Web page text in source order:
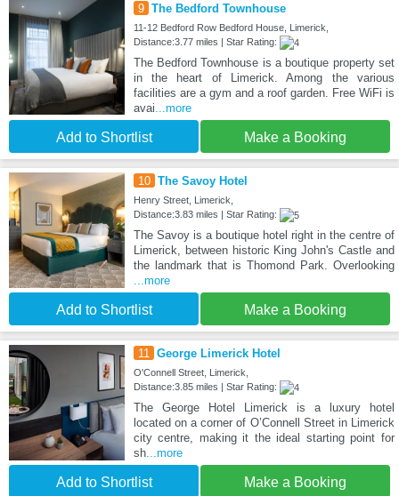
9 The Bedford Townhouse
11-12 Bedford Row Bedford House, Limerick,
Distance:3.77 miles | Star Rating:
The Bedford Townhouse is a boutique property set
in the heart of Limerick. Among the various
facilities are a gym and a roof garden. Free WiFi is
avai ...more
Add to Shortlist Make a Booking
10 The Savoy Hotel
Henry Street, Limerick,
Distance:3.83 miles | Star Rating:
The Savoy is a boutique hotel right in the centre of
Limerick, between historic King John's Castle and
the landmark that is Thomond Park. Overlooking
...more
Add to Shortlist Make a Booking
11 George Limerick Hotel
O'Connell Street, Limerick,
Distance:3.85 miles | Star Rating:
The George Hotel Limerick is a luxury hotel
located on a corner of O’Connell Street in Limerick
city centre, making it the ideal starting point for
sh...more
Add to Shortlist Make a Booking